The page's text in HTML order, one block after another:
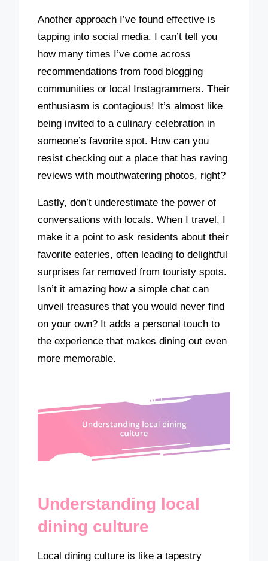
Another approach I’ve found effective is
tapping into social media. I can’t tell you
how many times I’ve come across
recommendations from food blogging
communities or local Instagrammers. Their
enthusiasm is contagious! It’s almost like
being invited to a culinary celebration in
someone’s favorite spot. How can you
resist checking out a place that has raving
reviews with mouthwatering photos, right?
Lastly, don’t underestimate the power of
conversations with locals. When I travel, I
make it a point to ask residents about their
favorite eateries, often leading to delightful
surprises far removed from touristy spots.
Isn’t it amazing how a simple chat can
unveil treasures that you would never find
on your own? It adds a personal touch to
the experience that makes dining out even
more memorable.
Understanding local
dining culture
Local dining culture is like a tapestry